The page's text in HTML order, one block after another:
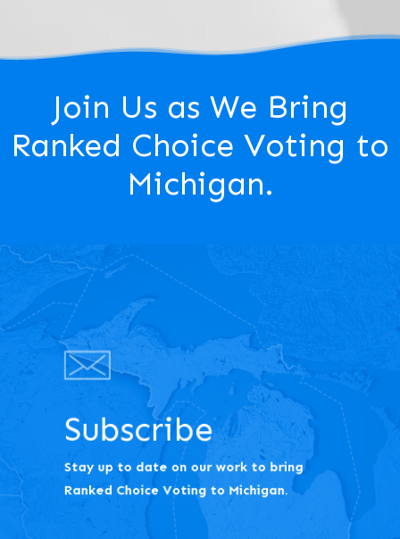
Join Us as We Bring
Ranked Choice Voting to
Michigan.
Subscribe
Stay up to date on our work to bring
Ranked Choice Voting to Michigan.